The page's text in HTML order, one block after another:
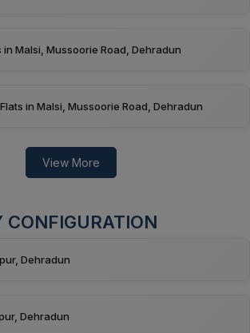
in Malsi, Mussoorie Road, Dehradun
in Malsi, Mussoorie Road, Dehradun
View More
CONFIGURATION
Dehradun
Dehradun